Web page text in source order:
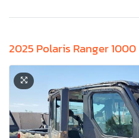
2025 Polaris Ranger